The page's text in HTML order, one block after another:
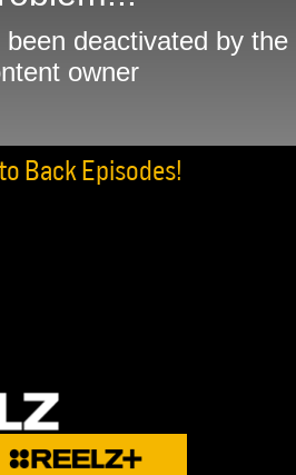
Back Episodes!